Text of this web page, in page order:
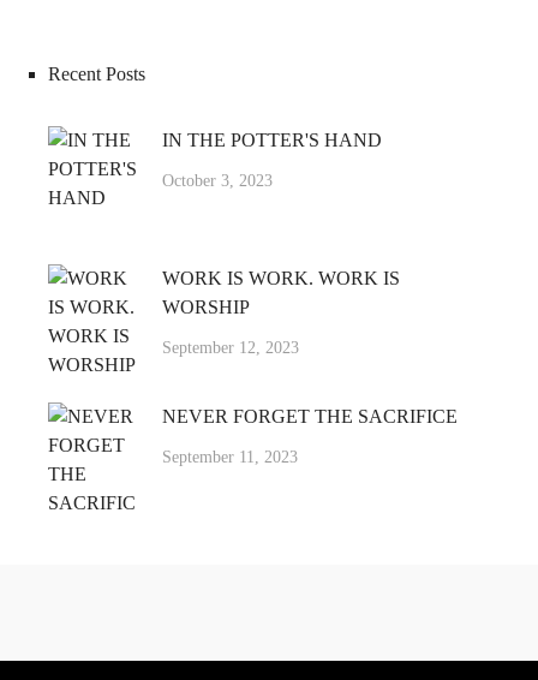
Recent Posts
IN THE POTTER'S HAND
October 3, 2023
WORK IS WORK. WORK IS
WORSHIP
September 12, 2023
NEVER FORGET THE SACRIFICE
September 11, 2023